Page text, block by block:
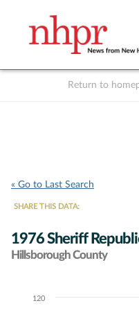
Return to
« Go to Last Search
SHARE THIS DATA:
1976 Sheriff
Hillsborough County
Chart120